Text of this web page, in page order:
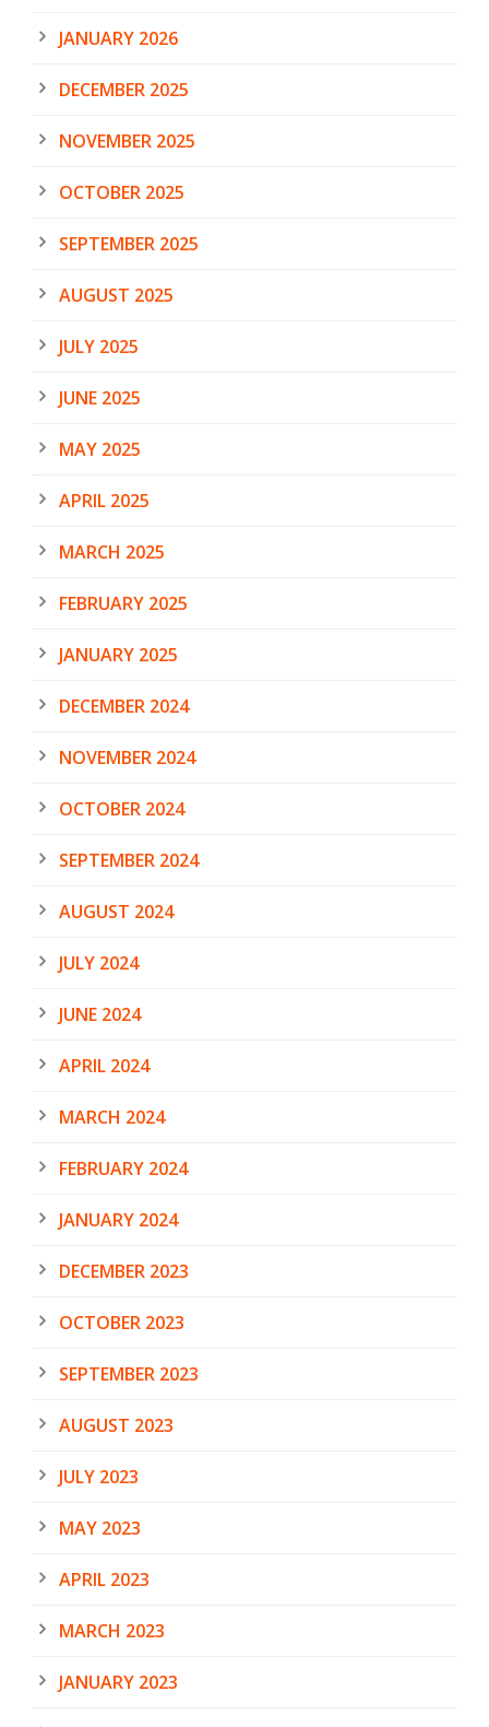
JANUARY 2026
DECEMBER 2025
NOVEMBER 2025
OCTOBER 2025
SEPTEMBER 2025
AUGUST 2025
JULY 2025
JUNE 2025
MAY 2025
APRIL 2025
MARCH 2025
FEBRUARY 2025
JANUARY 2025
DECEMBER 2024
NOVEMBER 2024
OCTOBER 2024
SEPTEMBER 2024
AUGUST 2024
JULY 2024
JUNE 2024
APRIL 2024
MARCH 2024
FEBRUARY 2024
JANUARY 2024
DECEMBER 2023
OCTOBER 2023
SEPTEMBER 2023
AUGUST 2023
JULY 2023
MAY 2023
APRIL 2023
MARCH 2023
JANUARY 2023